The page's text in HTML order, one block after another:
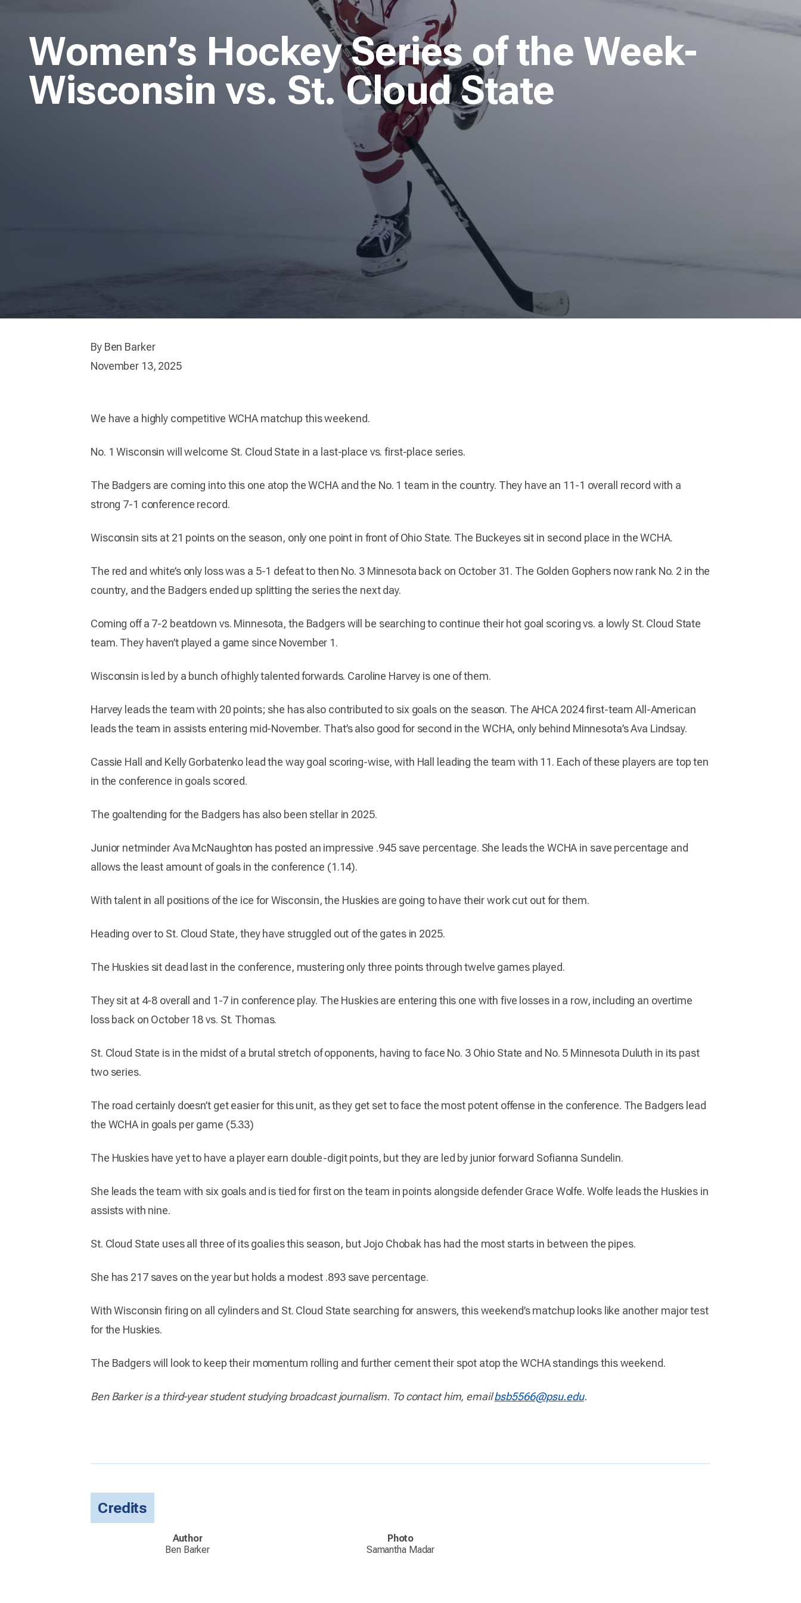
Women’s Hockey Series of the Week-
Wisconsin vs. St. Cloud State
By Ben Barker
November 13, 2025
We have a highly competitive WCHA matchup this weekend.
No. 1 Wisconsin will welcome St. Cloud State in a last-place vs. first-place series.
The Badgers are coming into this one atop the WCHA and the No. 1 team in the country. They have an 11-1 overall record with a
strong 7-1 conference record.
Wisconsin sits at 21 points on the season, only one point in front of Ohio State. The Buckeyes sit in second place in the WCHA.
The red and white’s only loss was a 5-1 defeat to then No. 3 Minnesota back on October 31. The Golden Gophers now rank No. 2 in the
country, and the Badgers ended up splitting the series the next day.
Coming off a 7-2 beatdown vs. Minnesota, the Badgers will be searching to continue their hot goal scoring vs. a lowly St. Cloud State
team. They haven’t played a game since November 1.
Wisconsin is led by a bunch of highly talented forwards. Caroline Harvey is one of them.
Harvey leads the team with 20 points; she has also contributed to six goals on the season. The AHCA 2024 first-team All-American
leads the team in assists entering mid-November. That’s also good for second in the WCHA, only behind Minnesota’s Ava Lindsay.
Cassie Hall and Kelly Gorbatenko lead the way goal scoring-wise, with Hall leading the team with 11. Each of these players are top ten
in the conference in goals scored.
The goaltending for the Badgers has also been stellar in 2025.
Junior netminder Ava McNaughton has posted an impressive .945 save percentage. She leads the WCHA in save percentage and
allows the least amount of goals in the conference (1.14).
With talent in all positions of the ice for Wisconsin, the Huskies are going to have their work cut out for them.
Heading over to St. Cloud State, they have struggled out of the gates in 2025.
The Huskies sit dead last in the conference, mustering only three points through twelve games played.
They sit at 4-8 overall and 1-7 in conference play. The Huskies are entering this one with five losses in a row, including an overtime
loss back on October 18 vs. St. Thomas.
St. Cloud State is in the midst of a brutal stretch of opponents, having to face No. 3 Ohio State and No. 5 Minnesota Duluth in its past
two series.
The road certainly doesn’t get easier for this unit, as they get set to face the most potent offense in the conference. The Badgers lead
the WCHA in goals per game (5.33)
The Huskies have yet to have a player earn double-digit points, but they are led by junior forward Sofianna Sundelin.
She leads the team with six goals and is tied for first on the team in points alongside defender Grace Wolfe. Wolfe leads the Huskies in
assists with nine.
St. Cloud State uses all three of its goalies this season, but Jojo Chobak has had the most starts in between the pipes.
She has 217 saves on the year but holds a modest .893 save percentage.
With Wisconsin firing on all cylinders and St. Cloud State searching for answers, this weekend’s matchup looks like another major test
for the Huskies.
The Badgers will look to keep their momentum rolling and further cement their spot atop the WCHA standings this weekend.
Ben Barker is a third-year student studying broadcast journalism. To contact him, emailbsb5566@psu.edu.
Credits
Author
Ben Barker
Photo
Samantha Madar